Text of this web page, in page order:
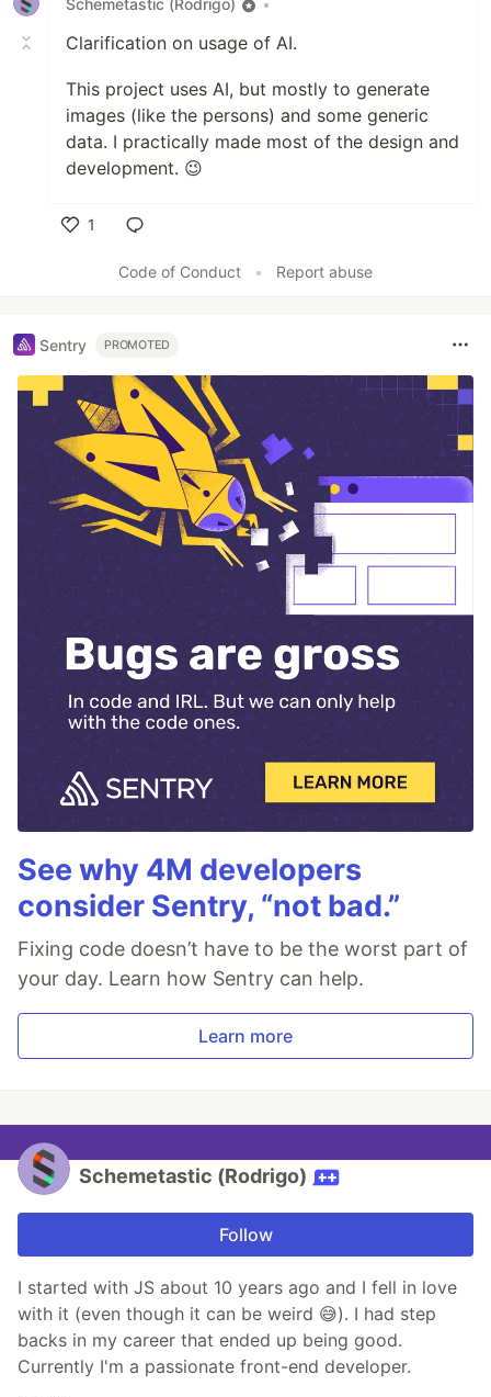
Clarification on usage of AI.
This project uses AI, but mostly to generate
images (like the persons) and some generic
data. I practically made most of the design and
development. 😉
1
Code of Conduct
• Report abuse
Sentry PROMOTED
See why 4M developers
consider Sentry, “not bad.”
Fixing code doesn’t have to be the worst part of
your day. Learn how Sentry can help.
Learn more
Schemetastic (Rodrigo)
Follow
I started with JS about 10 years ago and I fell in love
with it (even though it can be weird 😅). I had step
backs in my career that ended up being good.
Currently I'm a passionate front-end developer.